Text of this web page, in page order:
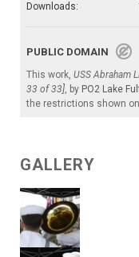
Downloads:
PUBLIC DOMAIN
This work, USS Abraham
33 of 33], by PO2 Lake
the restrictions shown on
GALLERY